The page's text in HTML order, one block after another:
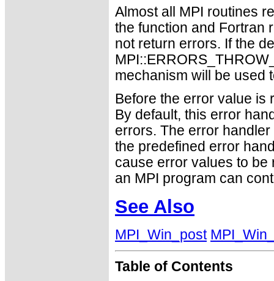
Almost all MPI routines
the function and Fortran
not return errors. If the
mechanism will be used
Before the error value is
By default, this error
errors. The error
the predefined error
cause error values to be
an MPI program can
See Also
MPI_Win_post
Table of Contents